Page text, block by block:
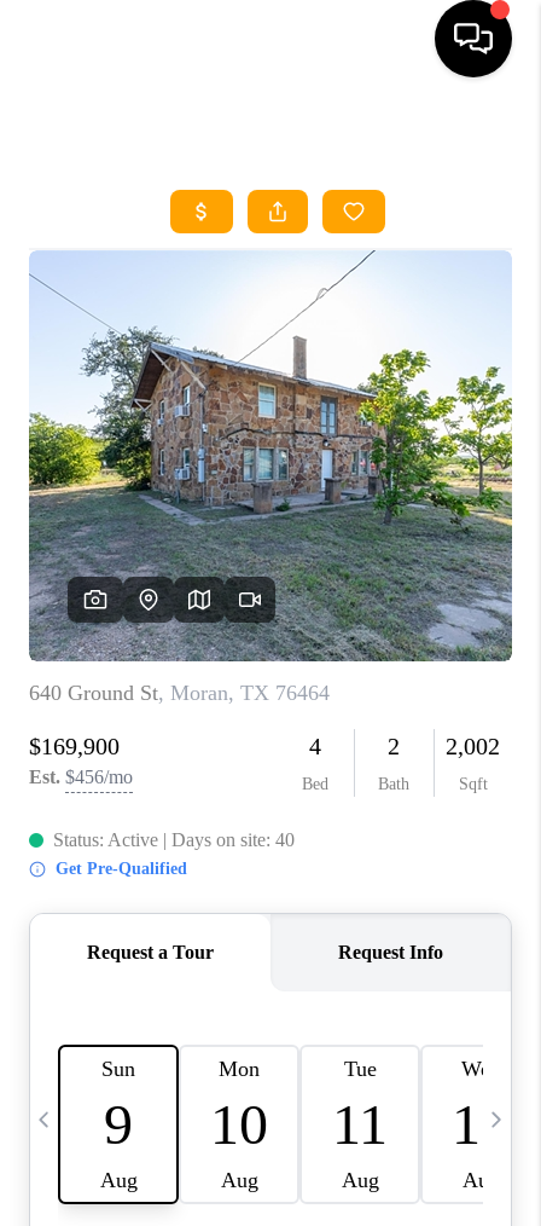
SEARCH LISTINGS
HOME VALUE
BUYING
SELLING
WHO WE ARE
REVIEWS
FINANCING
TOP AREAS
AGENT PROFILE
CONNECT WITH US
FAQ